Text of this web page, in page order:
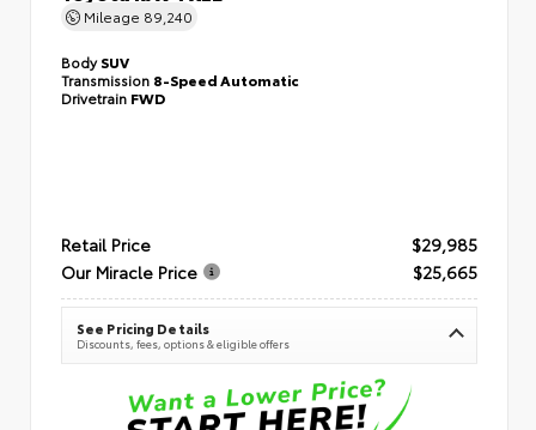
Mileage 89,240
BodySUV
Transmission 8-Speed Automatic
Drivetrain FWD
Retail Price
$29,985
Our Miracle Price
$25,665
See Pricing Details
Discounts, fees, options & eligible offers